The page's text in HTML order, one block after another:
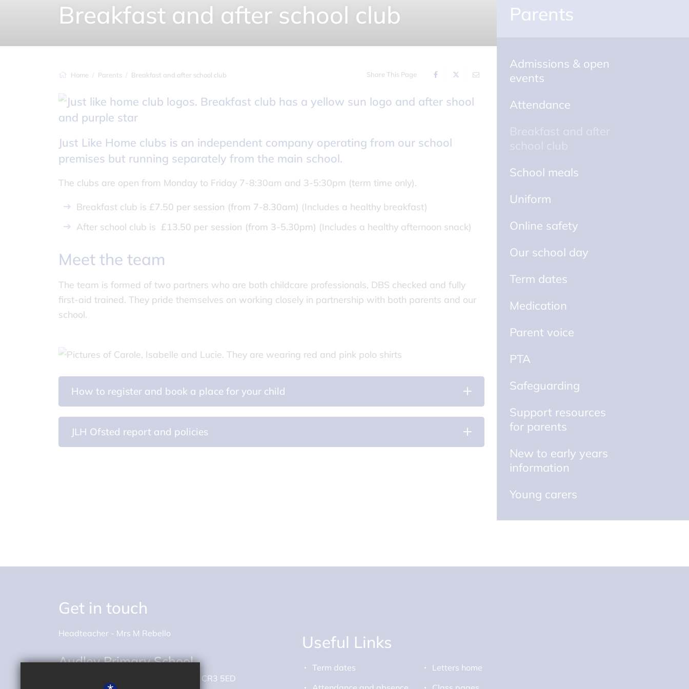
Home Parents Breakfast and after school club Share This Page
Breakfast and after school club
Just Like Home clubs is an independent company operating from our school
premises but running separately from the main school.
The clubs are open from Monday to Friday 7-8:30am and 3-5:30pm (term time only).
Breakfast club is £7.50 per session (from 7-8.30am) (Includes a healthy breakfast)
After school club is £13.50 per session (from 3-5.30pm) (Includes a healthy afternoon snack)
Meet the team
The team is formed of two partners who are both childcare professionals, DBS checked and fully
first-aid trained. They pride themselves on working closely in partnership with both parents and our
school.
How to register and book a place for your child
JLH Ofsted report and policies
Parents
Admissions & open
events
Attendance
Breakfast and after
school club
School meals
Uniform
Online safety
Our school day
Term dates
Medication
Parent voice
PTA
Safeguarding
Support resources
for parents
New to early years
information
Young carers
Get in touch
Headteacher Mrs M Rebello
Audley Primary School
CR3 5ED
Useful Links
Term dates
Letters home